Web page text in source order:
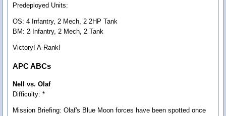
Predeployed Units:
OS: 4 Infantry, 2 Mech, 2 2HP Tank
BM: 2 Infantry, 2 Mech, 2 Tank
Victory! A-Rank!
APC ABCs
Nell vs. Olaf
Difficulty: *
Mission Briefing: Olaf's Blue Moon forces have been spotted once